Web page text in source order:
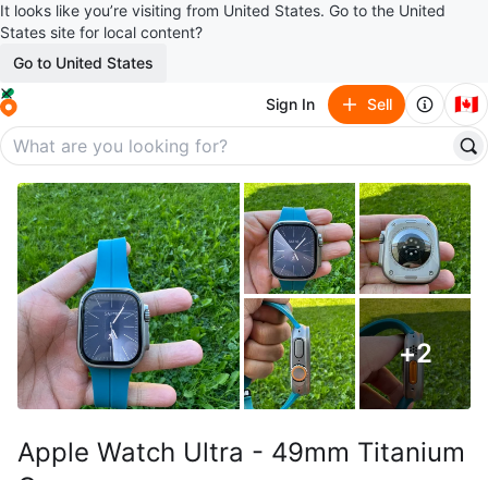
It looks like you’re visiting from United States. Go to the United
States site for local content?
Go to United States
Sign In Sell 🇨🇦
+2
Apple Watch Ultra - 49mm Titanium